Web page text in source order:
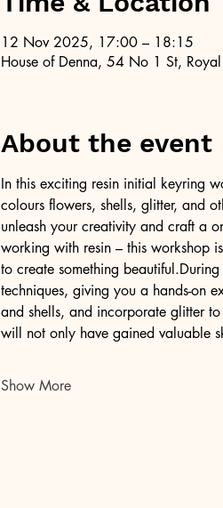
12 Nov 2025, 17:00 – 18:15
House of Denna, 54 No 1 St,
About the event
In this exciting resin initial keyring
colours flowers, shells, glitter, and
unleash your creativity and craft a
working with resin – this workshop
to create something
techniques, giving you a hands-on
and shells, and incorporate glitter
will not only have gained valuable
Show More